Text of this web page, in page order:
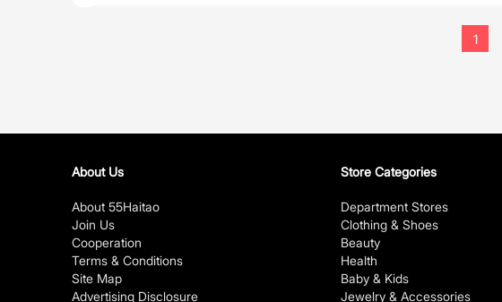
1
About Us
About 55Haitao
Join Us
Cooperation
Terms & Conditions
Site Map
Advertising Disclosure
Store Categories
Department Stores
Clothing & Shoes
Beauty
Health
Baby & Kids
Jewelry & Accessories